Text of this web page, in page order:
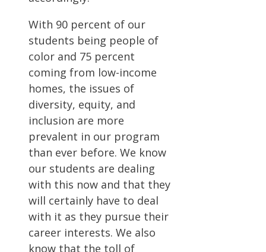
With 90 percent of our
students being people of
color and 75 percent
coming from low-income
homes, the issues of
diversity, equity, and
inclusion are more
prevalent in our program
than ever before. We know
our students are dealing
with this now and that they
will certainly have to deal
with it as they pursue their
career interests. We also
know that the toll of